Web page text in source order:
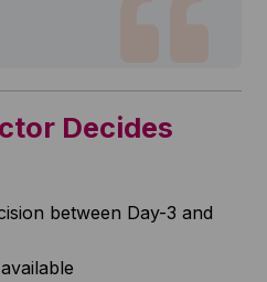
Decides
between Day-3 and